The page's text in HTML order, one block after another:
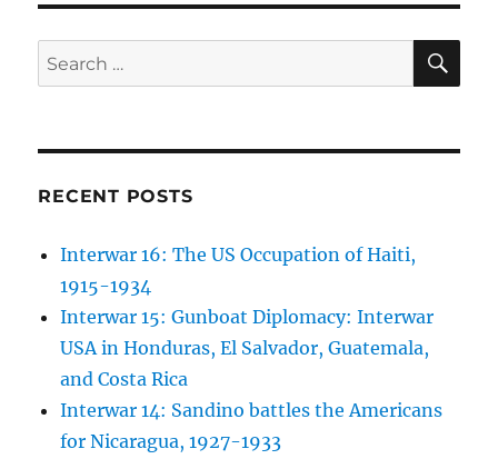
Search
for:
RECENT POSTS
Interwar 16: The US Occupation of Haiti,
1915-1934
Interwar 15: Gunboat Diplomacy: Interwar
USA in Honduras, El Salvador, Guatemala,
and Costa Rica
Interwar 14: Sandino battles the Americans
for Nicaragua, 1927-1933